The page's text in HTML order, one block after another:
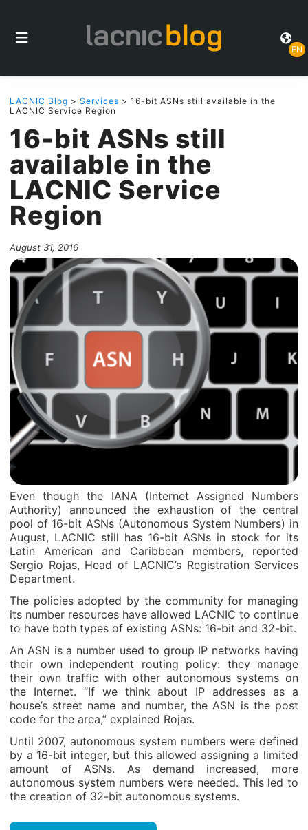
EN
LACNIC Blog > Services > 16-bit ASNs still available in the
LACNIC Service Region
16-bit ASNs still
available in the
LACNIC Service
Region
August 31, 2016
Even though the IANA (Internet Assigned Numbers
Authority) announced the exhaustion of the central
pool of 16-bit ASNs (Autonomous System Numbers) in
August, LACNIC still has 16-bit ASNs in stock for its
Latin American and Caribbean members, reported
Sergio Rojas, Head of LACNIC’s Registration Services
Department.
The policies adopted by the community for managing
its number resources have allowed LACNIC to continue
to have both types of existing ASNs: 16-bit and 32-bit.
An ASN is a number used to group IP networks having
their own independent routing policy: they manage
their own traffic with other autonomous systems on
the Internet. “If we think about IP addresses as a
house’s street name and number, the ASN is the post
code for the area,” explained Rojas.
Until 2007, autonomous system numbers were defined
by a 16-bit integer, but this allowed assigning a limited
amount of ASNs. As demand increased, more
autonomous system numbers were needed. This led to
the creation of 32-bit autonomous systems.